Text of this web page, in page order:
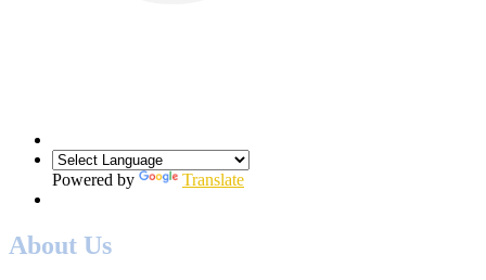
Powered by Translate
About Us